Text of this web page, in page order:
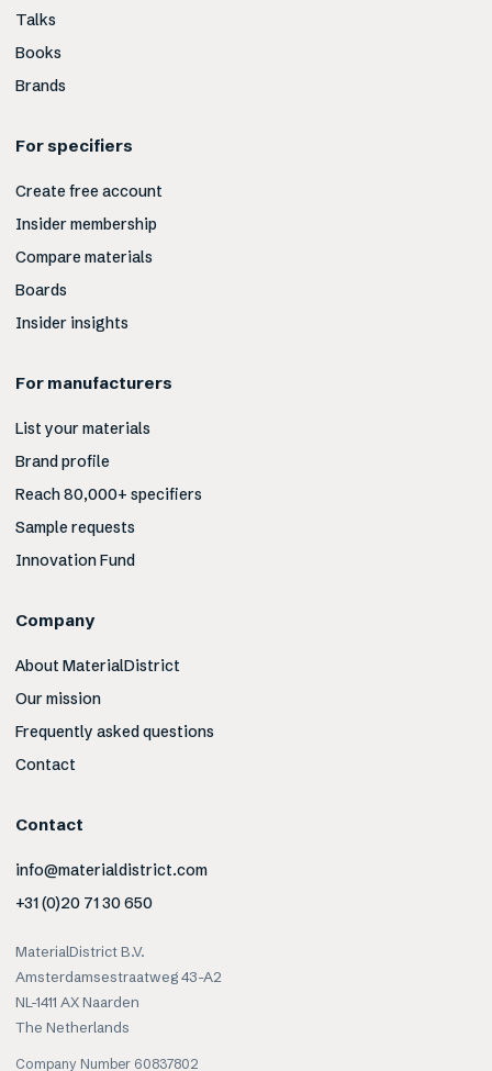
Talks
Books
Brands
For specifiers
Create free account
Insider membership
Compare materials
Boards
Insider insights
For manufacturers
List your materials
Brand profile
Reach 80,000+ specifiers
Sample requests
Innovation Fund
Company
About MaterialDistrict
Our mission
Frequently asked questions
Contact
Contact
info@materialdistrict.com
+31 (0)20 71 30 650
MaterialDistrict B.V.
Amsterdamsestraatweg 43-A2
NL-1411 AX Naarden
The Netherlands
Company Number 60837802